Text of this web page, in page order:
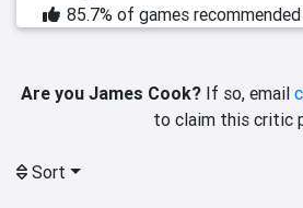
85.7% of games recommended
Are you James Cook?If so, email
to claim this critic
Sort